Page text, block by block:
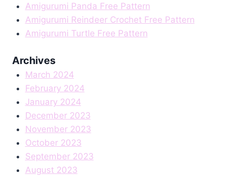
Amigurumi Panda Free Pattern
Amigurumi Reindeer Crochet Free Pattern
Amigurumi Turtle Free Pattern
Archives
March 2024
February 2024
January 2024
December 2023
November 2023
October 2023
September 2023
August 2023